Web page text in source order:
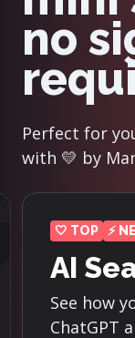
no
Perfect for
with 💛 by
performs
AI search